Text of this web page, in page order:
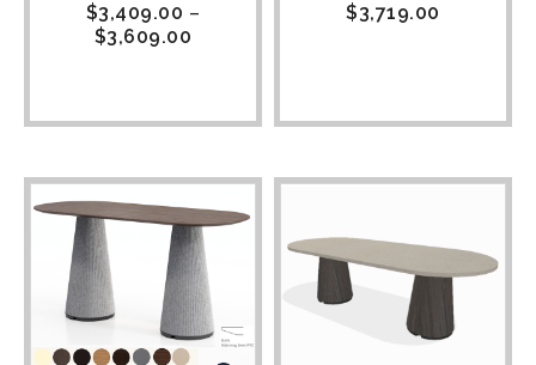
$3,409.00 –
$3,609.00
$3,719.00